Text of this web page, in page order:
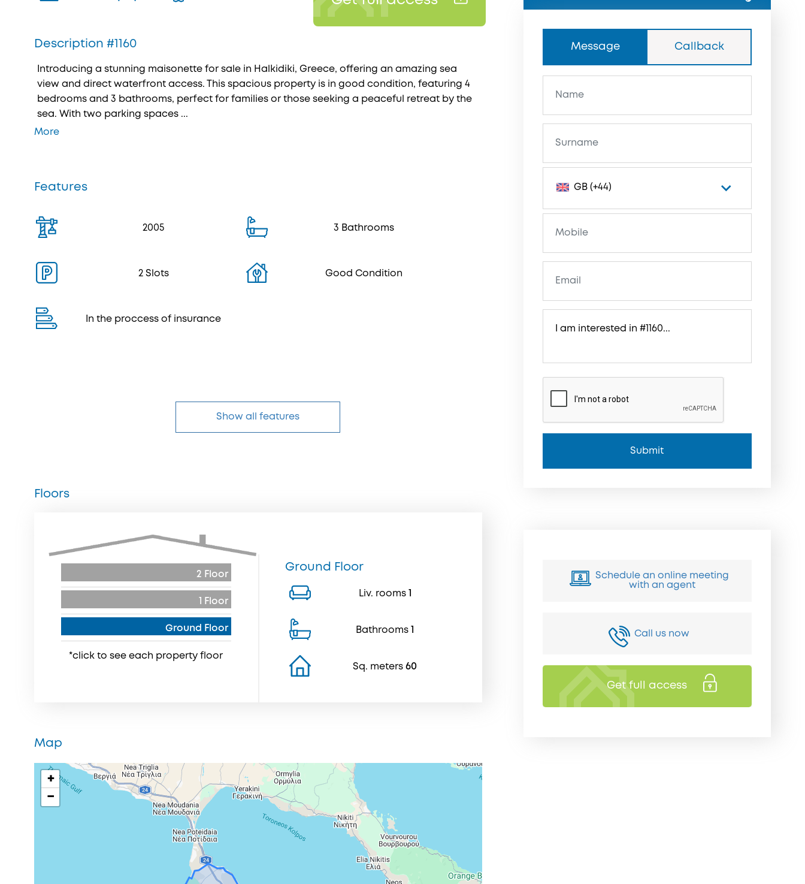
Description #1160
Introducing a stunning maisonette for sale in Halkidiki, Greece, offering an amazing sea
view and direct waterfront access. This spacious property is in good condition, featuring 4
bedrooms and 3 bathrooms, perfect for families or those seeking a peaceful retreat by the
sea. With two parking spaces ...
More
Features
2005 3 Bathrooms
2 Slots Good Condition
In the proccess of insurance
Show all features
Floors
2 Floor
1 Floor
Ground Floor
*click to see each property floor
Ground Floor
Liv. rooms
Bathrooms
Sq. meters60
Map
+
−
Message Callback
GB (+44)
Submit
Schedule an online meeting
with an agent
Call us now
Get full access